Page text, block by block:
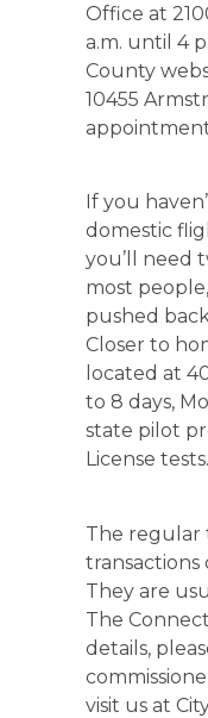
Office at
a.m. until 4
County
10455
appointment
If you
domestic
you’ll need
most
pushed
Closer to
located at
to 8 days,
state pilot
License tests.
The regular
transactions
They are
The
details,
visit us at